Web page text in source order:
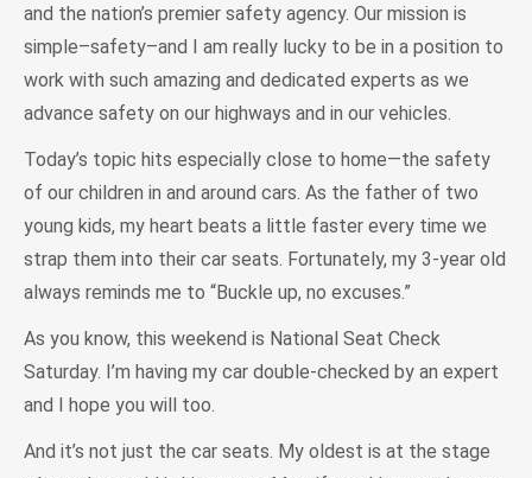
and the nation’s premier safety agency. Our mission is
simple–safety–and I am really lucky to be in a position to
work with such amazing and dedicated experts as we
advance safety on our highways and in our vehicles.
Today’s topic hits especially close to home—the safety
of our children in and around cars. As the father of two
young kids, my heart beats a little faster every time we
strap them into their car seats. Fortunately, my 3-year old
always reminds me to “Buckle up, no excuses.”
As you know, this weekend is National Seat Check
Saturday. I’m having my car double-checked by an expert
and I hope you will too.
And it’s not just the car seats. My oldest is at the stage